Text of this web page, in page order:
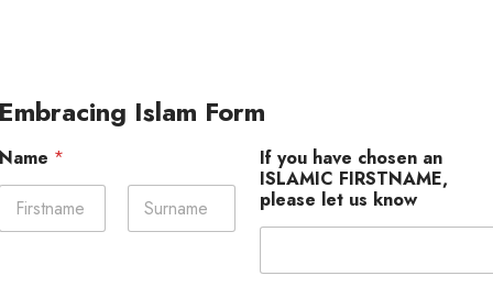
Islam Form
Name *
Last
If you have chosen an
ISLAMIC FIRSTNAME,
please let us know